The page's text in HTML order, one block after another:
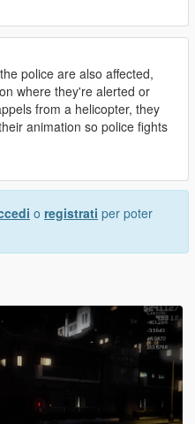
police are also affected,
where they're alerted or
from a helicopter, they
animation so police fights
o registrati per poter